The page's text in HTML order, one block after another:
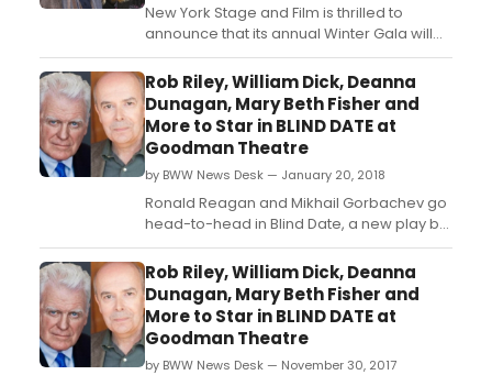
New York Stage and Film is thrilled to
announce that its annual Winter Gala will
honor playwright and Emmy award-
winning actress Patricia Wettig (F2M,
'Brothers and Sisters,' 'thirtysomething')
and Executive Producer/director/actor
Ken Olin ('This Is Us,' 'Alias,' 'Brothers &
Sisters,' 'thirtysometh...
Rob Riley, William Dick, Deanna
Dunagan, Mary Beth Fisher and
More to Star in BLIND DATE at
Goodman Theatre
by BWW News Desk — January 20, 2018
Ronald Reagan and Mikhail Gorbachev go
head-to-head in Blind Date, a new play by
Rogelio Martinez directed by Goodman
Theatre Artistic Director Robert Falls. Today,
Falls announced his cast for the world-
premiere production, which features as
characters some of the figures who
shaped the political l...
Rob Riley, William Dick, Deanna
Dunagan, Mary Beth Fisher and
More to Star in BLIND DATE at
Goodman Theatre
by BWW News Desk — November 30, 2017